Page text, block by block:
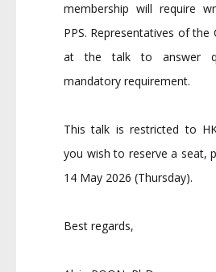
membership will require
PPS. Representatives of the
at the talk to answer
mandatory requirement.
This talk is restricted to
you wish to reserve a seat,
14 May 2026 (Thursday).
Best regards,